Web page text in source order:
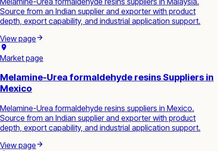
Source from an Indian supplier and exporter with product
depth, export capability, and industrial application support.
View page
Market page
Melamine-Urea formaldehyde resins Suppliers in
Mexico
Melamine-Urea formaldehyde resins suppliers in Mexico.
Source from an Indian supplier and exporter with product
depth, export capability, and industrial application support.
View page